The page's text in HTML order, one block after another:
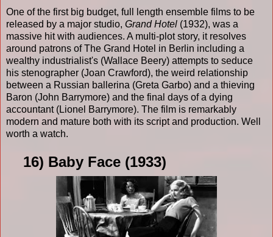
One of the first big budget, full length ensemble films to be
released by a major studio, Grand Hotel (1932), was a
massive hit with audiences. A multi-plot story, it resolves
around patrons of The Grand Hotel in Berlin including a
wealthy industrialist's (Wallace Beery) attempts to seduce
his stenographer (Joan Crawford), the weird relationship
between a Russian ballerina (Greta Garbo) and a thieving
Baron (John Barrymore) and the final days of a dying
accountant (Lionel Barrymore). The film is remarkably
modern and mature both with its script and production. Well
worth a watch.
16) Baby Face (1933)